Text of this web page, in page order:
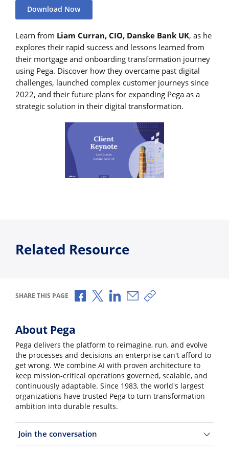
Download Now
Learn from Liam Curran, CIO, Danske Bank UK, as he
explores their rapid success and lessons learned from
their mortgage and onboarding transformation journey
using Pega. Discover how they overcame past digital
challenges, launched complex customer journeys since
2022, and their future plans for expanding Pega as a
strategic solution in their digital transformation.
Related Resource
SHARE THIS PAGE Share via Facebook
Share via X
Share via LinkedIn
Share via Email
Copy share link
About Pega
Pega delivers the platform to reimagine, run, and evolve
the processes and decisions an enterprise can't afford to
get wrong. We combine AI with proven architecture to
keep mission-critical operations governed, scalable, and
continuously adaptable. Since 1983, the world's largest
organizations have trusted Pega to turn transformation
ambition into durable results.
Join the conversation